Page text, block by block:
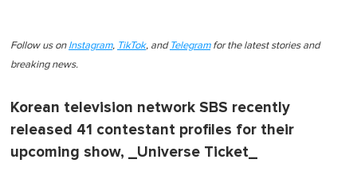
Follow us on Instagram, TikTok, and Telegramfor the latest stories and
breaking news.
Korean television network SBS recently
released 41 contestant profiles for their
upcoming show, _Universe Ticket_